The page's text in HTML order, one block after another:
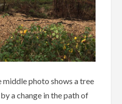
middle photo shows a tree
a change in the path of